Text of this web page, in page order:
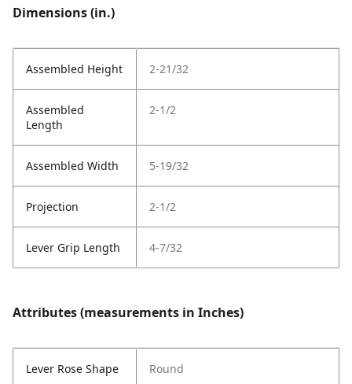
Dimensions (in.)
Assembled Height 2-21/32
Assembled
Length
2-1/2
Assembled Width 5-19/32
Projection 2-1/2
Lever Grip Length 4-7/32
Attributes (measurements in Inches)
Lever Rose Shape Round